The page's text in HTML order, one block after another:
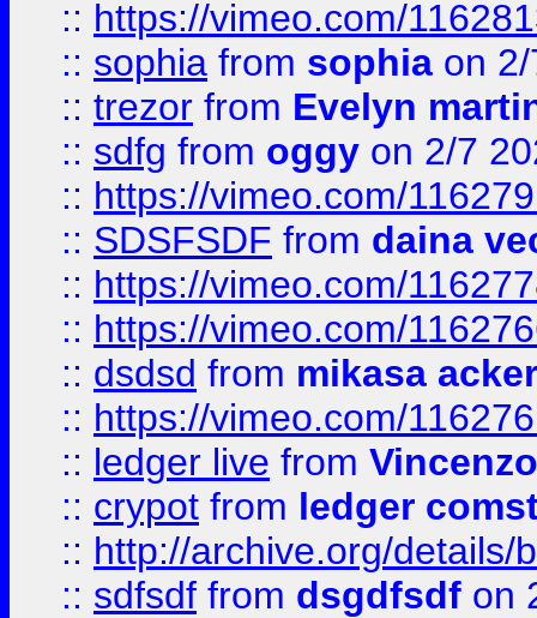
:: https://vimeo.com/
:: sophia from sophia on
:: trezor from Evelyn
:: sdfg from oggy on 2/7
:: https://vimeo.com/
:: SDSFSDF from daina
:: https://vimeo.com/
:: https://vimeo.com/
:: dsdsd from mikasa
:: https://vimeo.com/
:: ledger live from
:: crypot from ledger
:: http://archive.org/details/
:: sdfsdf from dsgdfsdf on